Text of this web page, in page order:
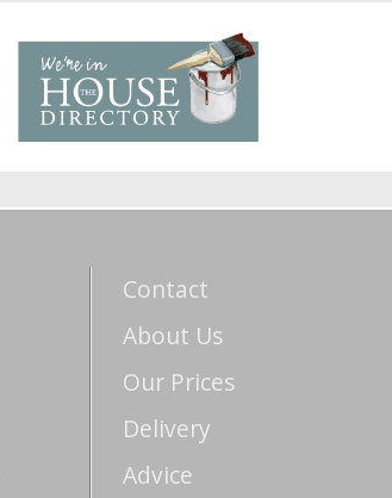
Contact
About Us
Our Prices
Delivery
Advice